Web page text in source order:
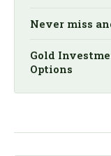
Never miss
Gold
Options